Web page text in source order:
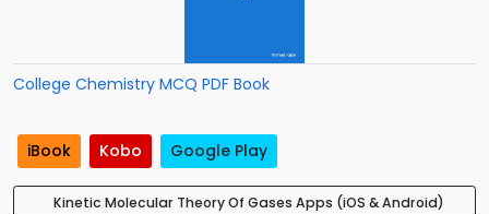
College Chemistry MCQ PDF Book
iBook Kobo Google Play
Kinetic Molecular Theory Of Gases Apps (iOS & Android)